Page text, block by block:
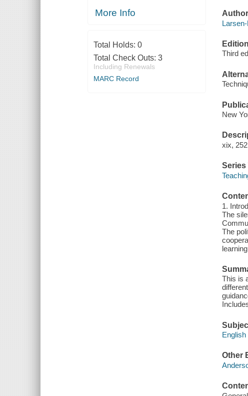
More Info
Total Holds: 0
Total Check Outs: 3
Including Renewals
MARC Record
Author
Edition
Third
New
xix,
Series
1.
The
The
This is
Other